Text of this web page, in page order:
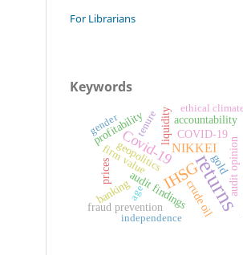
For Librarians
Keywords
returns
IHSG
Covid-19NIKKEI
goldaudit opinion
COVID-19
liquidity
profitability
audit findingscrude oil
banking
prices
accountability
fraud prevention
geopolitics
firm value
gender
age
tenure
independence
ethical climate